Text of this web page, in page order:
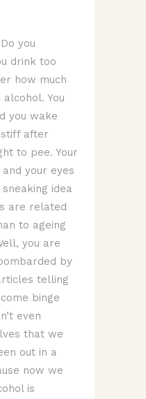
you
drink too
how much
You
you wake
after
to pee. Your
and your eyes
idea
are related
to ageing
you are
by
telling
binge
even
that we
out in a
now we
is